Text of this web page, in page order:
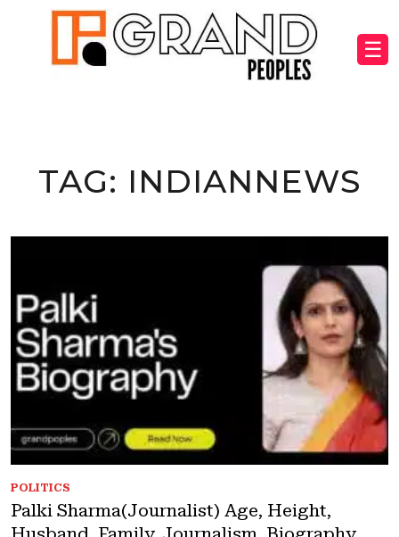
☰
TAG: INDIANNEWS
POLITICS
Palki Sharma(Journalist) Age, Height,